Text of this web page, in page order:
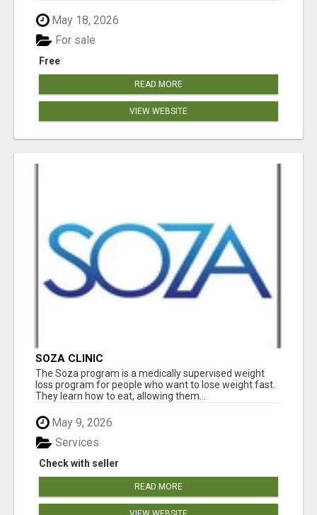
May 18, 2026
Free
For sale
READ MORE
VIEW WEBSITE
SOZA CLINIC
The Soza program is a medically supervised weight
loss program for people who want to lose weight fast.
They learn how to eat, allowing them...
May 9, 2026
Check with seller
Services
READ MORE